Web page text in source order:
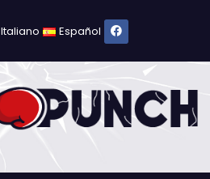
Italiano Español